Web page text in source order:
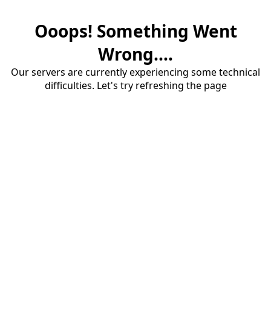
Ooops! Something Went
Wrong....
Our servers are currently experiencing some technical
difficulties. Let's try refreshing the page